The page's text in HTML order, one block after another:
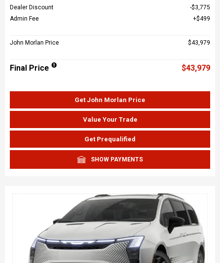
Dealer Discount
$3,775
Admin Fee
$499
John Morlan Price $43,979
Final Price $43,979
Get John Morlan Price
Value Your Trade
Get Prequalified
SHOW PAYMENTS